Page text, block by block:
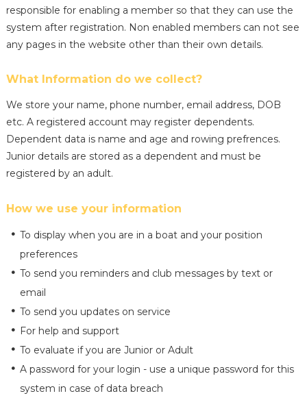
responsible for enabling a member so that they can use the
system after registration. Non enabled members can not see
any pages in the website other than their own details.
What Information do we collect?
We store your name, phone number, email address, DOB
etc. A registered account may register dependents.
Dependent data is name and age and rowing prefrences.
Junior details are stored as a dependent and must be
registered by an adult.
How we use your information
To display when you are in a boat and your position
preferences
To send you reminders and club messages by text or
email
To send you updates on service
For help and support
To evaluate if you are Junior or Adult
A password for your login - use a unique password for this
system in case of data breach